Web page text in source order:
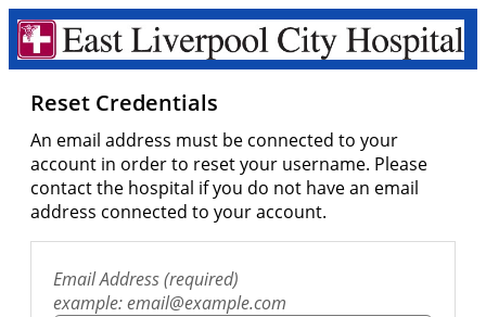
Reset Credentials
An email address must be connected to your
account in order to reset your username. Please
contact the hospital if you do not have an email
address connected to your account.
Email Address (required)
example: email@example.com